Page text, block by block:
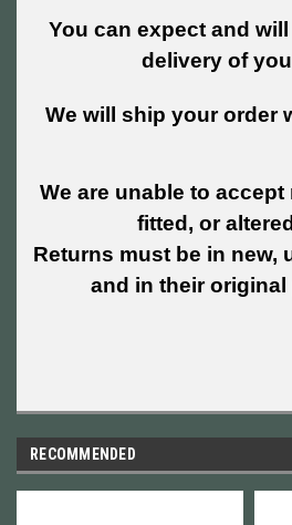
You can expect and
delivery of
We will ship your order
We are unable to
fitted, or
Returns must be in new,
and in their
RECOMMENDED